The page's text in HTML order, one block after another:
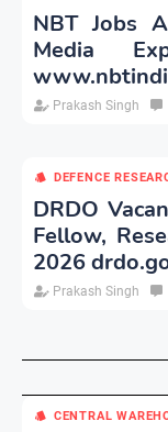
NBT Jobs
Media
Prakash Singh
DEFENCE
DRDO
Fellow,
2026
Prakash Singh
CENTRAL